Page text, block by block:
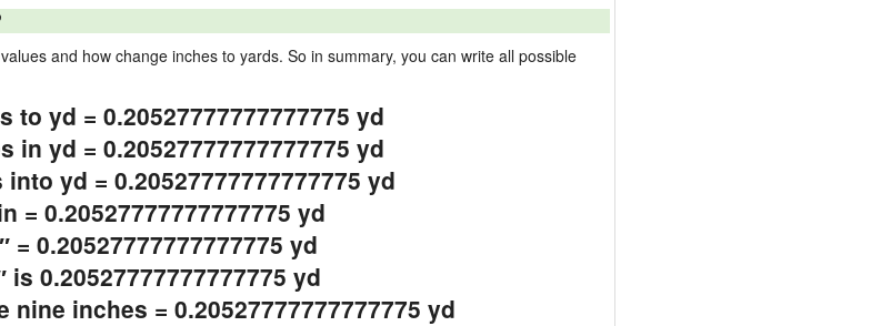
and how change inches to yards. So in summary, you can write all possible
to yd = 0.20527777777777775 yd
in yd = 0.20527777777777775 yd
yd = 0.20527777777777775 yd
= 0.20527777777777775 yd
= 0.20527777777777775 yd
is 0.20527777777777775 yd
nine inches = 0.20527777777777775 yd